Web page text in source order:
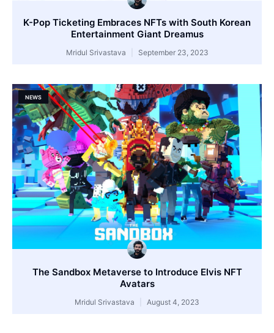
K-Pop Ticketing Embraces NFTs with South Korean
Entertainment Giant Dreamus
Mridul Srivastava September 23, 2023
NEWS
The Sandbox Metaverse to Introduce Elvis NFT
Avatars
Mridul Srivastava August 4, 2023